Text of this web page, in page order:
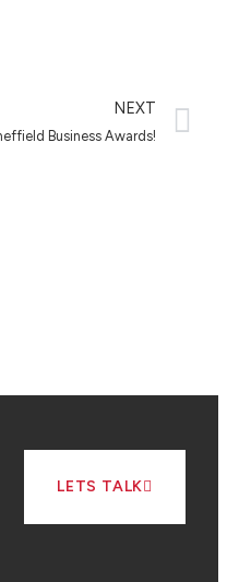
NEXT
Business Awards!
LETS TALK